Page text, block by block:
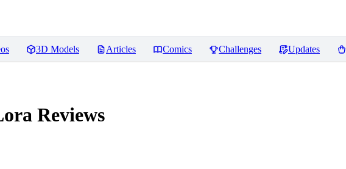
3D Models Articles Comics Challenges Updates
Reviews